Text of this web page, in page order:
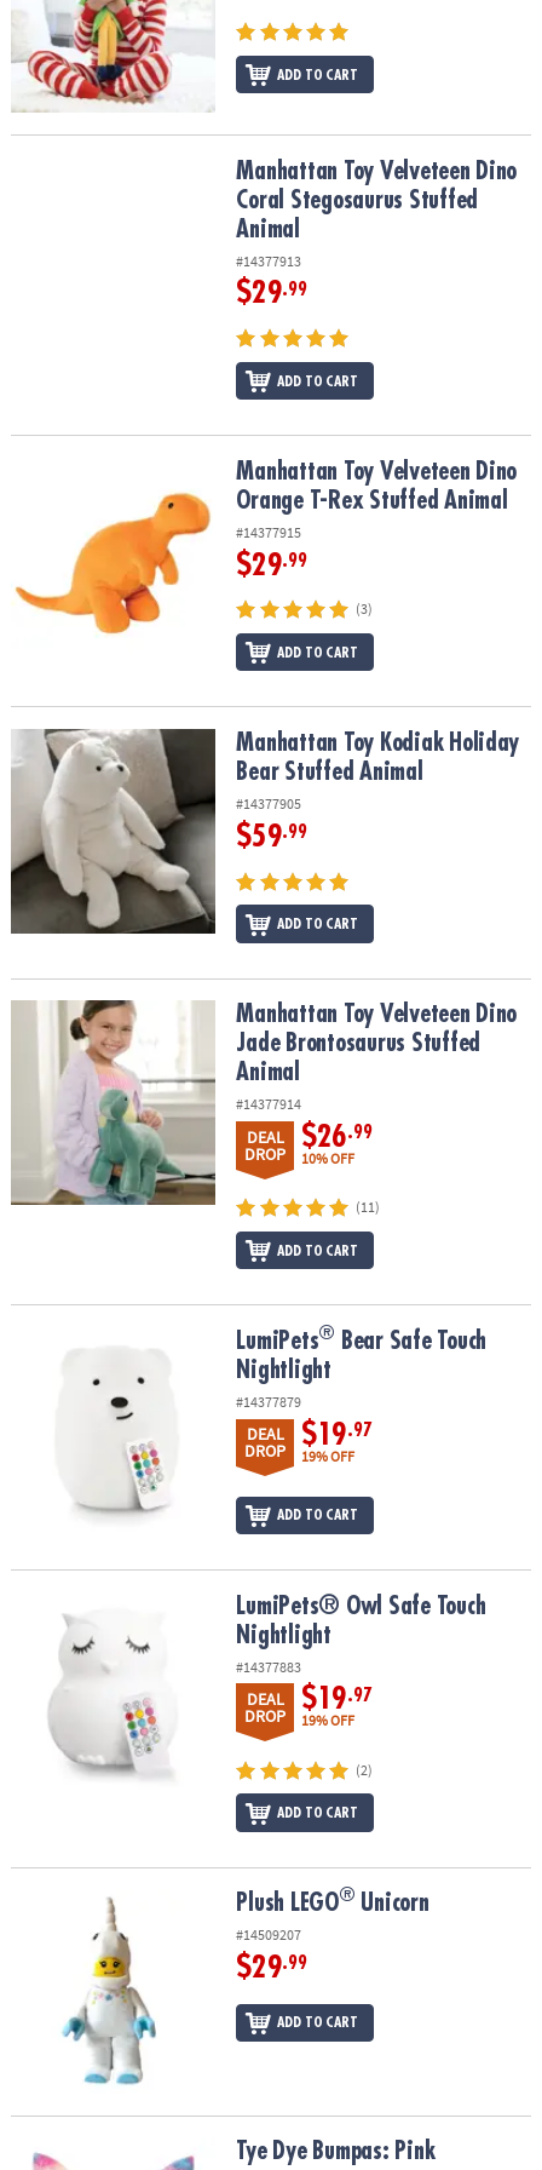
ASSISTANCE
OUR
COMPANY
SAFE
ADD TO CART
Manhattan Toy Velveteen Dino Coral Stegosaurus Stuffed Animal
Manhattan Toy Velveteen Dino
Coral Stegosaurus Stuffed
Animal
#14377913
$29.99
ADD TO CART
Manhattan Toy Velveteen Dino Orange T-Rex Stuffed Animal
Manhattan Toy Velveteen Dino
Orange T-Rex Stuffed Animal
#14377915
$29.99
(3)
ADD TO CART
Manhattan Toy Kodiak Holiday Bear Stuffed Animal
Manhattan Toy Kodiak Holiday
Bear Stuffed Animal
#14377905
$59.99
ADD TO CART
Manhattan Toy Velveteen Dino Jade Brontosaurus Stuffed Animal
Manhattan Toy Velveteen Dino
Jade Brontosaurus Stuffed
Animal
#14377914
DEAL
DROP
$26.99
10% OFF
(11)
ADD TO CART
Bear Safe Touch Nightlight
LumiPets®
Bear Safe Touch
Nightlight
#14377879
DEAL
DROP
$19.97
19% OFF
ADD TO CART
LumiPets® Owl Safe Touch NightlightLumiPets® Owl Safe Touch
Nightlight
#14377883
DEAL
DROP
$19.97
19% OFF
(2)
ADD TO CART
®Unicorn Plush LEGO® Unicorn
#14509207
$29.99
ADD TO CART
Tye Dye Bumpas: Pink Tye Dye Bumpas: Pink